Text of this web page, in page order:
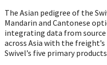
The Asian pedigree of the
Mandarin and Cantonese
integrating data from
across Asia with the
Swivel’s five primary